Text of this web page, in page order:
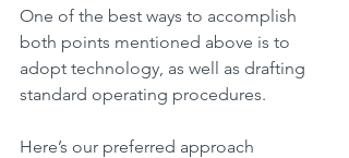
One of the best ways to accomplish
both points mentioned above is to
adopt technology, as well as drafting
standard operating procedures.
Here’s our preferred approach